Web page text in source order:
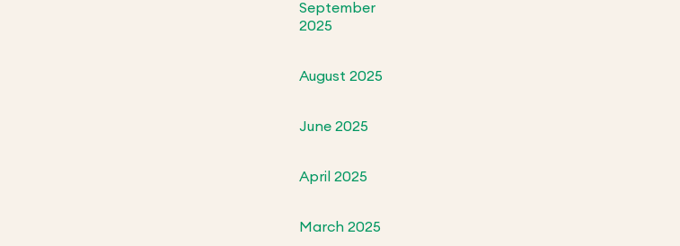
September
2025
August 2025
June 2025
April 2025
March 2025